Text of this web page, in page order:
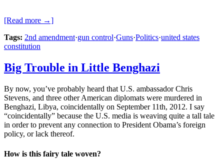
[Read more →]
Tags: 2nd amendment·gun control·Guns·Politics·united states
constitution
Big Trouble in Little Benghazi
By now, you’ve probably heard that U.S. ambassador Chris
Stevens, and three other American diplomats were murdered in
Benghazi, Libya, coincidentally on September 11th, 2012. I say
“coincidentally” because the U.S. media is weaving quite a tall tale
in order to prevent any connection to President Obama’s foreign
policy, or lack thereof.
How is this fairy tale woven?